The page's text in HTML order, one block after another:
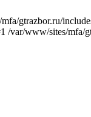
gtrazbor.ru/
/var/www/sites/